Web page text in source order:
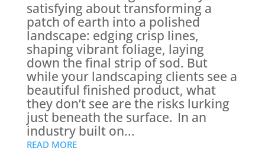
satisfying about transforming a
patch of earth into a polished
landscape: edging crisp lines,
shaping vibrant foliage, laying
down the final strip of sod. But
while your landscaping clients see a
beautiful finished product, what
they don’t see are the risks lurking
just beneath the surface. In an
industry built on...
READ MORE